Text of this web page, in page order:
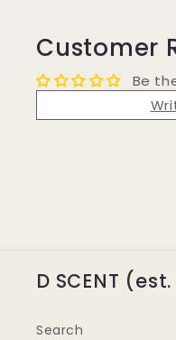
Customer
Be
D SCENT
Search